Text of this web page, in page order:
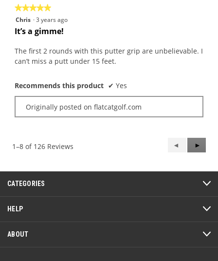
★★★★★
★★★★★
5
out
5
stars.
Chris ·3 years ago
It’s a gimme!
The first 2 rounds with this putter grip are unbelievable. I
can’t miss a putt under 15 feet.
Recommends this product ✔ Yes
Originally posted on flatcatgolf.com
1–8 of 126 Reviews
Previous
Reviews
◄
Next
►
CATEGORIES
HELP
ABOUT